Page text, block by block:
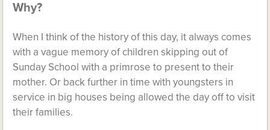
Why?
When I think of the history of this day, it always comes
with a vague memory of children skipping out of
Sunday School with a primrose to present to their
mother. Or back further in time with youngsters in
service in big houses being allowed the day off to visit
their families.